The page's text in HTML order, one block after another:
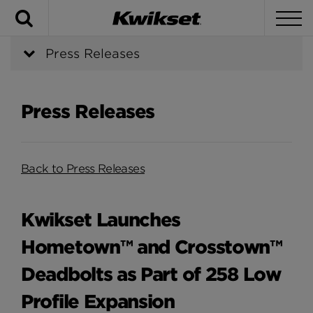
Press Releases
Press Releases
Back to Press Releases
Kwikset Launches
Hometown™ and Crosstown™
Deadbolts as Part of 258 Low
Profile Expansion